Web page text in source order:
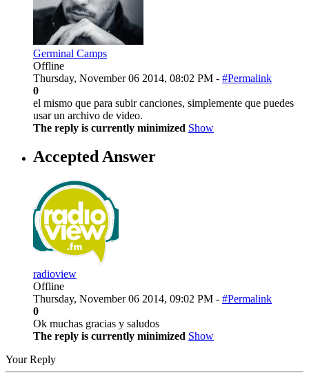
Germinal Camps
Offline
Thursday, November 06 2014, 08:02 PM - #Permalink
0
el mismo que para subir canciones, simplemente que puedes
usar un archivo de video.
The reply is currently minimized Show
Accepted Answer
radioview
Offline
Thursday, November 06 2014, 09:02 PM - #Permalink
0
Ok muchas gracias y saludos
The reply is currently minimized Show
Your Reply